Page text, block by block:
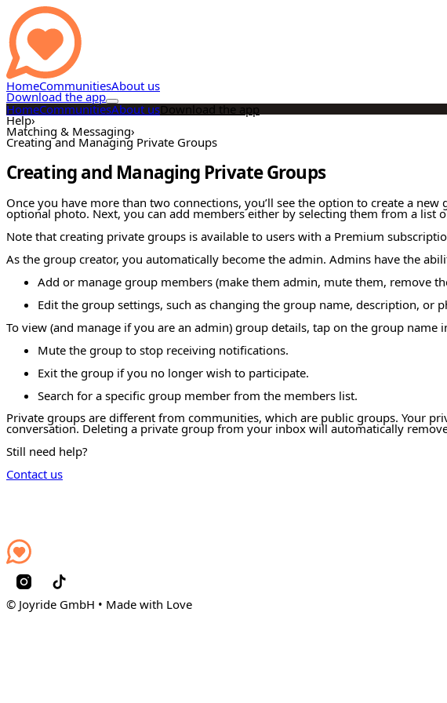
HomeCommunitiesAbout us
Download the app
HomeCommunitiesAbout usDownload the app
Help›
Matching & Messaging›
Creating and Managing Private Groups
Creating and Managing Private Groups
Once you have more than two connections, you’ll see the option to create a
optional photo. Next, you can add members either by selecting them from a list
Note that creating private groups is available to users with a Premium
As the group creator, you automatically become the admin. Admins have the
Add or manage group members (make them admin, mute them, remove
Edit the group settings, such as changing the group name, description, or
To view (and manage if you are an admin) group details, tap on the group name
Mute the group to stop receiving notifications.
Exit the group if you no longer wish to participate.
Search for a specific group member from the members list.
Private groups are different from communities, which are public groups. Your
conversation. Deleting a private group from your inbox will automatically
Still need help?
Contact us
© Joyride GmbH • Made with Love